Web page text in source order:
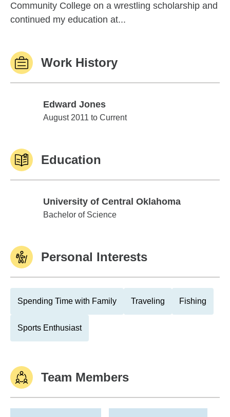
Community College on a wrestling scholarship and
continued my education at...
Work History
Edward Jones
Edward Jones
August 2011 to Current
Education
University of Central Oklahoma
University of Central Oklahoma
Bachelor of Science
Personal Interests
Spending Time with Family Traveling Fishing
Sports Enthusiast
Team Members